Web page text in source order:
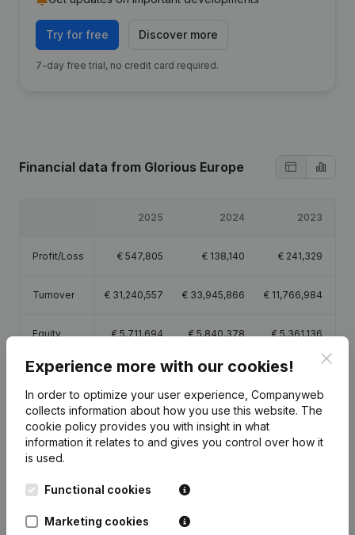
Try for free Discover more
7-day free trial, no credit card required.
Financial data from Glorious Europe
2025 2024 2023
Profit/Loss € 547,805 € 138,140 € 241,329
Turnover € 31,240,557 € 33,945,866 € 11,766,984
Equity €5,711,694 €5,840,378 €5,361,136
Gross
Employees 2 1.6
Publicationsfrom Glorious Europe
Experience more with our cookies!
In order to optimize your user experience, Companyweb
collects information about how you use this website. The
cookie policy provides you with insight in what
information it relates to and gives you control over how it
is used.
Functional cookies
Marketing cookies